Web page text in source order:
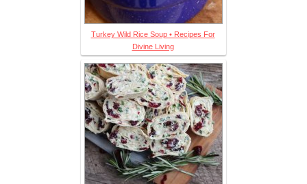
Turkey Wild Rice Soup • Recipes For
Divine Living